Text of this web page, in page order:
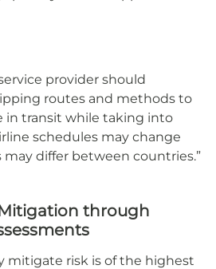
provider should
routes and methods to
in transit while taking into
schedules may change
differ between countries.”
through
mitigate risk is of the highest